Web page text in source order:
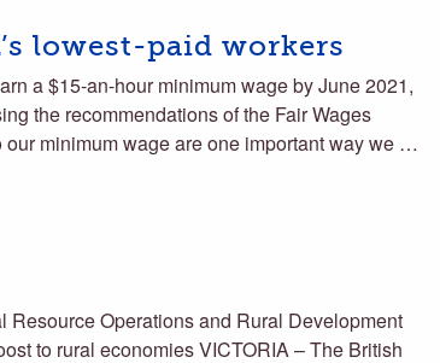
lowest-paid workers
a $15-an-hour minimum wage by June 2021,
the recommendations of the Fair Wages
minimum wage are one important way we …
Resource Operations and Rural Development
to rural economies VICTORIA – The British